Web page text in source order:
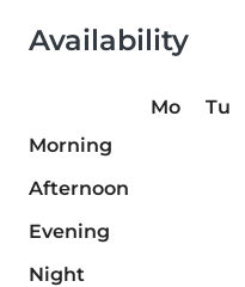
Availability
Mo Tu
Morning
Afternoon
Evening
Night